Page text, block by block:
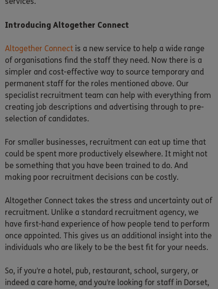
Introducing Altogether Connect
Altogether Connect is a new service to help a wide range
of organisations find the staff they need. Now there is a
simpler and cost-effective way to source temporary and
permanent staff for the roles mentioned above. Our
specialist recruitment team can help with everything from
creating job descriptions and advertising through to pre-
selection of candidates.
For smaller businesses, recruitment can eat up time that
could be spent more productively elsewhere. It might not
be something that you have been trained to do. And
making poor recruitment decisions can be costly.
Altogether Connect takes the stress and uncertainty out of
recruitment. Unlike a standard recruitment agency, we
have first-hand experience of how people tend to perform
once appointed. This gives us an additional insight into the
individuals who are likely to be the best fit for your needs.
So, if you’re a hotel, pub, restaurant, school, surgery, or
indeed a care home, and you’re looking for staff in Dorset,